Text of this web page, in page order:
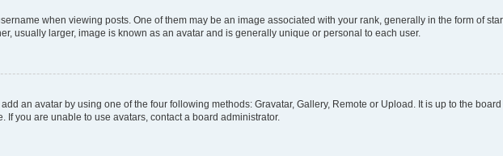
when viewing posts. One of them may be an image associated with your rank, generally in the form of
usually larger, image is known as an avatar and is generally unique or personal to each user.
an avatar by using one of the four following methods: Gravatar, Gallery, Remote or Upload. It is up to the
you are unable to use avatars, contact a board administrator.